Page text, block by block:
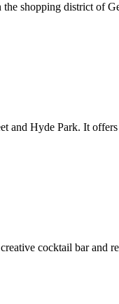
shopping district of
Hyde Park. It
cocktail bar